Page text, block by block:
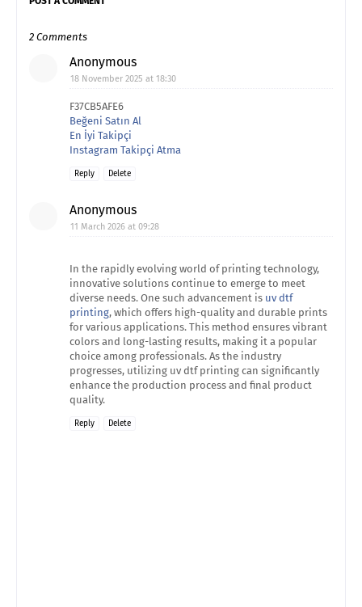
2 Comments
Anonymous
18 November 2025 at 18:30
F37CB5AFE6
Beğeni Satın Al
En İyi Takipçi
Instagram Takipçi Atma
Reply Delete
Anonymous
11 March 2026 at 09:28
In the rapidly evolving world of printing technology,
innovative solutions continue to emerge to meet
diverse needs. One such advancement is uv dtf
printing, which offers high-quality and durable prints
for various applications. This method ensures vibrant
colors and long-lasting results, making it a popular
choice among professionals. As the industry
progresses, utilizing uv dtf printing can significantly
enhance the production process and final product
quality.
Reply Delete